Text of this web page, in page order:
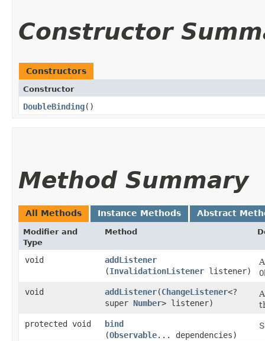
Constructor
Constructors
Constructor
DoubleBinding()
Method Summary
All Methods Instance Methods Abstract
Modifier and
Type
Method
void addListener
(InvalidationListener listener)
void
addListener​(ChangeListener<?
super Number> listener)
protected void
bind
(Observable... dependencies)